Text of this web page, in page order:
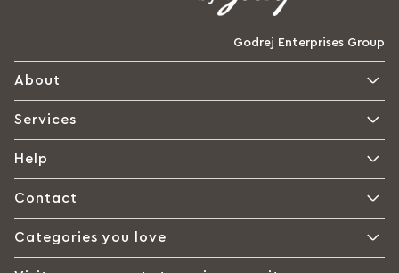
Godrej Enterprises Group
About
Services
Help
Contact
Categories you love